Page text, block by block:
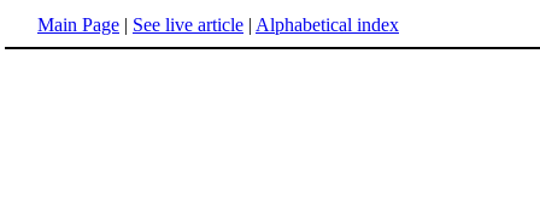
Main Page | See live article | Alphabetical index